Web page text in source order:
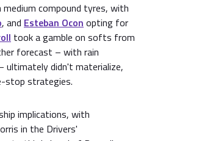
compound tyres, with
, and Esteban Ocon opting for
took a gamble on softs from
forecast – with rain
ultimately didn't materialize,
stop strategies.
implications, with
in the Drivers'